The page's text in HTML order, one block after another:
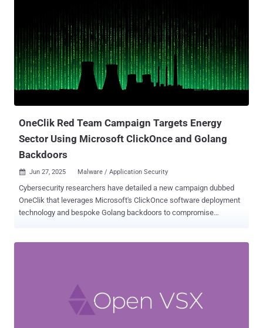
operating model is exactly where AI-powered SOC capabilities are
starting to make a difference. Why AI SOC is gaining traction now
The recent Gartner Hype Cycle for Security Operations 2025
(download a complimentary copy ) recognizes AI SOC Agents as an
innovation trigger, reflecting a broader shift in how teams approach
automation. Instead of relying solely on static playbooks or manual
investigation workflows, AI SOC capabilities bring reasoning,
OneClik Red Team Campaign Targets Energy
Sector Using Microsoft ClickOnce and Golang
Backdoors
 Jun 27, 2025 Malware / Application Security
Cybersecurity researchers have detailed a new campaign dubbed
OneClik that leverages Microsoft's ClickOnce software deployment
technology and bespoke Golang backdoors to compromise
blending malicious operations within cloud and enterprise tooling to
evade traditional detection mechanisms." The phishing attacks, in a
nutshell, make use of a .NET-based loader called OneClikNet to